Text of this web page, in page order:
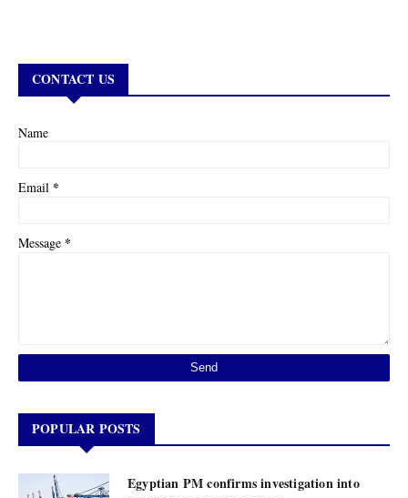
CONTACT US
Name
Email *
Message *
POPULAR POSTS
Egyptian PM confirms investigation into